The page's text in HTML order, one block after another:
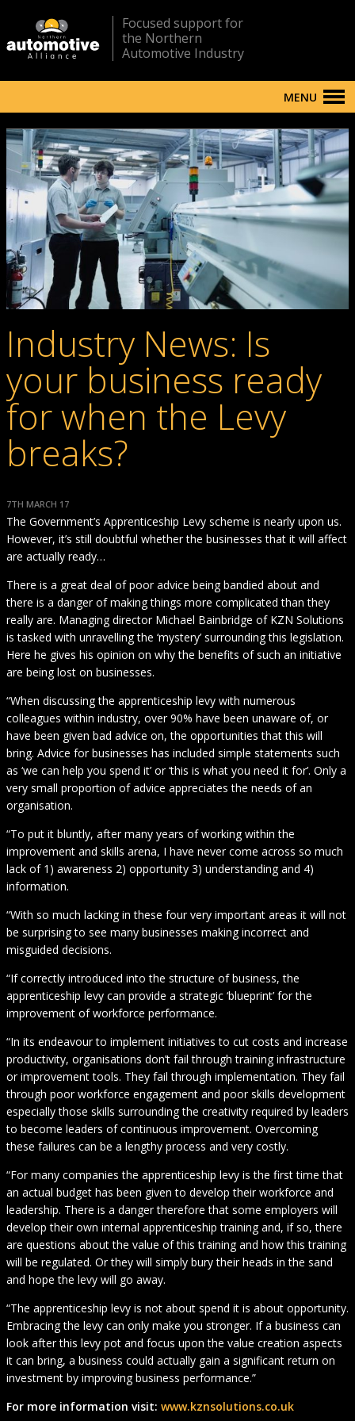
Focused support for
the Northern
Automotive Industry
MENU
Industry News: Is
your business ready
for when the Levy
breaks?
7TH MARCH 17
The Government’s Apprenticeship Levy scheme is nearly upon us.
However, it’s still doubtful whether the businesses that it will affect
are actually ready…
There is a great deal of poor advice being bandied about and
there is a danger of making things more complicated than they
really are. Managing director Michael Bainbridge of KZN Solutions
is tasked with unravelling the ‘mystery’ surrounding this legislation.
Here he gives his opinion on why the benefits of such an initiative
are being lost on businesses.
“When discussing the apprenticeship levy with numerous
colleagues within industry, over 90% have been unaware of, or
have been given bad advice on, the opportunities that this will
bring. Advice for businesses has included simple statements such
as ‘we can help you spend it’ or ‘this is what you need it for’. Only a
very small proportion of advice appreciates the needs of an
organisation.
“To put it bluntly, after many years of working within the
improvement and skills arena, I have never come across so much
lack of 1) awareness 2) opportunity 3) understanding and 4)
information.
“With so much lacking in these four very important areas it will not
be surprising to see many businesses making incorrect and
misguided decisions.
“If correctly introduced into the structure of business, the
apprenticeship levy can provide a strategic ‘blueprint’ for the
improvement of workforce performance.
“In its endeavour to implement initiatives to cut costs and increase
productivity, organisations don’t fail through training infrastructure
or improvement tools. They fail through implementation. They fail
through poor workforce engagement and poor skills development
especially those skills surrounding the creativity required by leaders
to become leaders of continuous improvement. Overcoming
these failures can be a lengthy process and very costly.
“For many companies the apprenticeship levy is the first time that
an actual budget has been given to develop their workforce and
leadership. There is a danger therefore that some employers will
develop their own internal apprenticeship training and, if so, there
are questions about the value of this training and how this training
will be regulated. Or they will simply bury their heads in the sand
and hope the levy will go away.
“The apprenticeship levy is not about spend it is about opportunity.
Embracing the levy can only make you stronger. If a business can
look after this levy pot and focus upon the value creation aspects
it can bring, a business could actually gain a significant return on
investment by improving business performance.”
For more information visit: www.kznsolutions.co.uk